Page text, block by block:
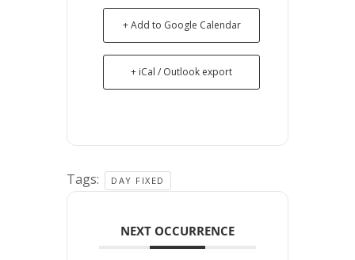
+ Add to Google Calendar
+ iCal / Outlook export
Tags: DAY FIXED
NEXT OCCURRENCE